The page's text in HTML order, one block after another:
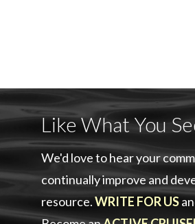
Like What You
We'd love to hear your
continually improve and
resource.WRITE FOR US